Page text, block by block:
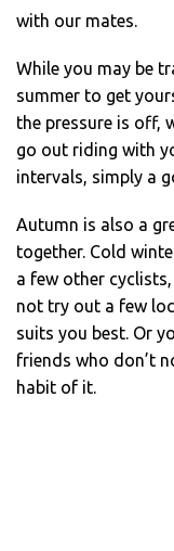
with our mates.
While you may be
summer to get
the pressure is off,
go out riding with
intervals, simply a
Autumn is also a
together. Cold
a few other
not try out a few
suits you best. Or
friends who don’t
habit of it.